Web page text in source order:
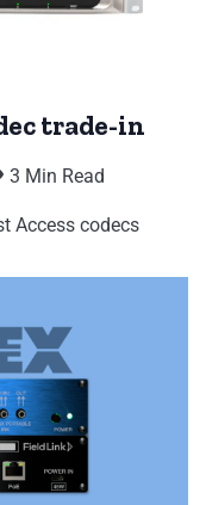
trade-in
3 Min Read
Access codecs